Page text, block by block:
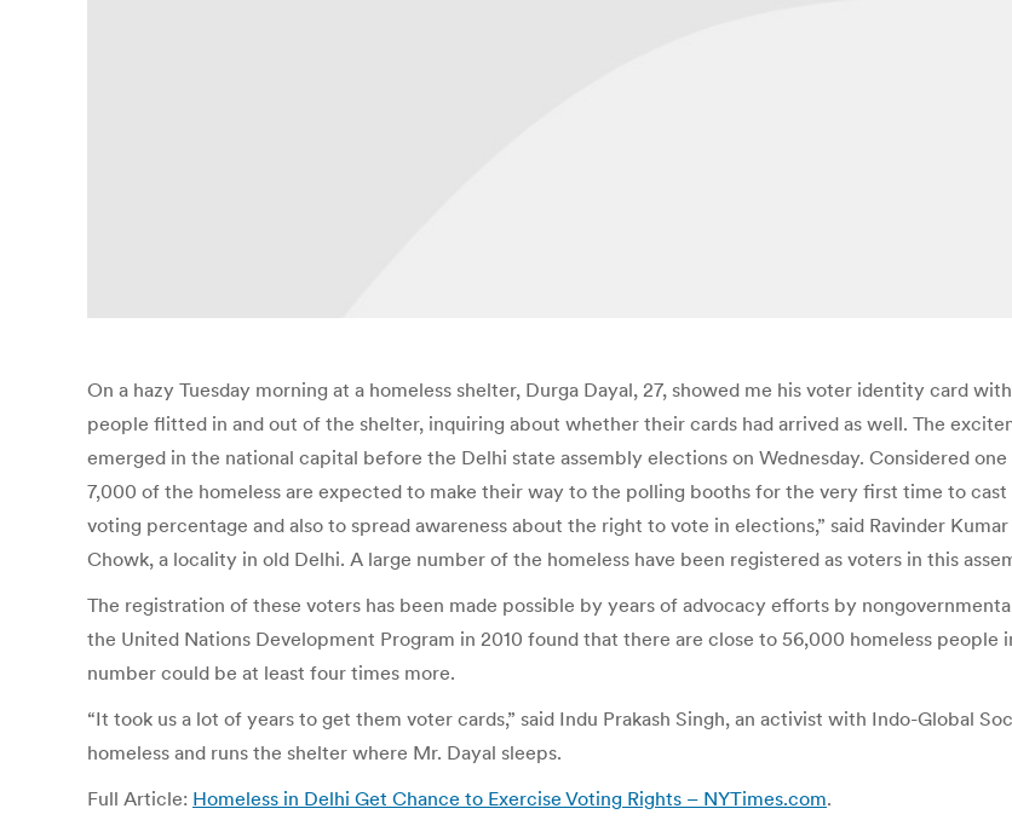
On a hazy Tuesday morning at a homeless shelter, Durga Dayal, 27, showed me his voter identity card
people flitted in and out of the shelter, inquiring about whether their cards had arrived as well. The
emerged in the national capital before the Delhi state assembly elections on Wednesday. Considered
7,000 of the homeless are expected to make their way to the polling booths for the very first time to
voting percentage and also to spread awareness about the right to vote in elections,” said Ravinder
Chowk, a locality in old Delhi. A large number of the homeless have been registered as voters in this
The registration of these voters has been made possible by years of advocacy efforts by
the United Nations Development Program in 2010 found that there are close to 56,000 homeless
number could be at least four times more.
“It took us a lot of years to get them voter cards,” said Indu Prakash Singh, an activist with Indo-Global
homeless and runs the shelter where Mr. Dayal sleeps.
Full Article: Homeless in Delhi Get Chance to Exercise Voting Rights – NYTimes.com.